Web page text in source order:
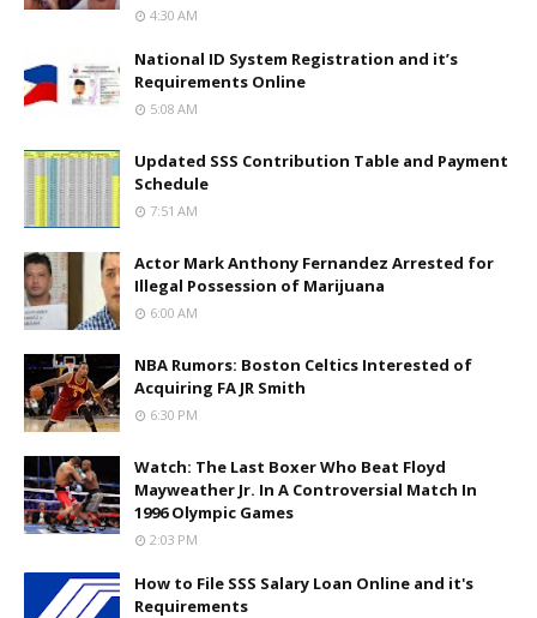
4:30 AM
National ID System Registration and it’s
Requirements Online
5:08 AM
Updated SSS Contribution Table and Payment
Schedule
7:51 AM
Actor Mark Anthony Fernandez Arrested for
Illegal Possession of Marijuana
6:00 AM
NBA Rumors: Boston Celtics Interested of
Acquiring FA JR Smith
6:30 PM
Watch: The Last Boxer Who Beat Floyd
Mayweather Jr. In A Controversial Match In
1996 Olympic Games
2:03 PM
How to File SSS Salary Loan Online and it's
Requirements